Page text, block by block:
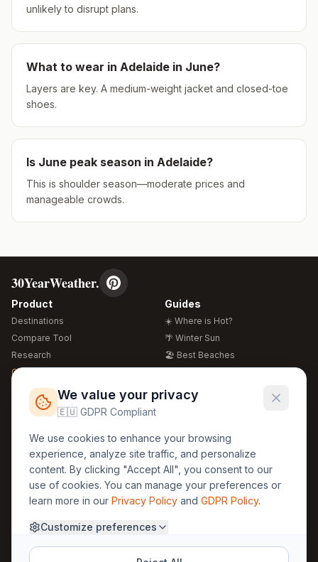
unlikely to disrupt plans.
What to wear in Adelaide in June?
Layers are key. A medium-weight jacket and closed-toe
shoes.
Is June peak season in Adelaide?
This is shoulder season—moderate prices and
manageable crowds.
30YearWeather.
Product
Destinations
Compare Tool
Research
Global Warming 2026
Free Weather Widgets
Guides
☀️ Where is Hot?
🌴 Winter Sun
🏖️ Best Beaches
🍴 Food Guide
Regions
🏰 Europe
🏯 Asia
🏝️ Caribbean
Legal
GDPR
Privacy
Terms
About Us
Methodology
30yearweather@gmail.com
We value your privacy
🇪🇺 GDPR Compliant
We use cookies to enhance your browsing
experience, analyze site traffic, and personalize
content. By clicking "Accept All", you consent to our
use of cookies. You can manage your preferences or
learn more in our Privacy Policy and GDPR Policy.
Customize preferences